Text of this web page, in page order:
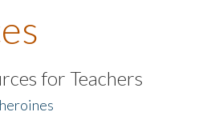
for Teachers